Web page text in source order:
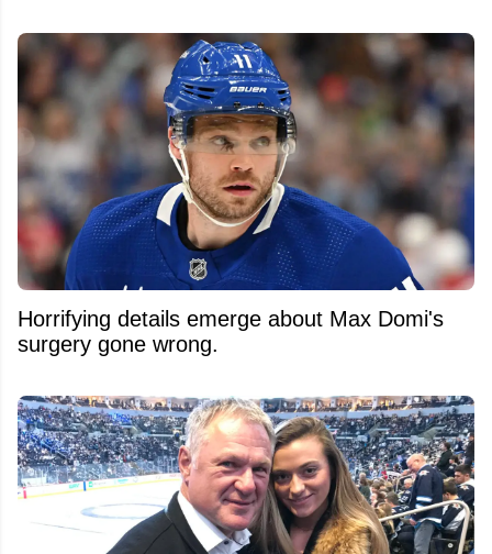
Horrifying details emerge about Max Domi's
surgery gone wrong.